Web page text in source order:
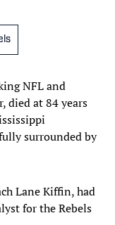
NFL and
died at 84 years
surrounded by
Lane Kiffin, had
for the Rebels